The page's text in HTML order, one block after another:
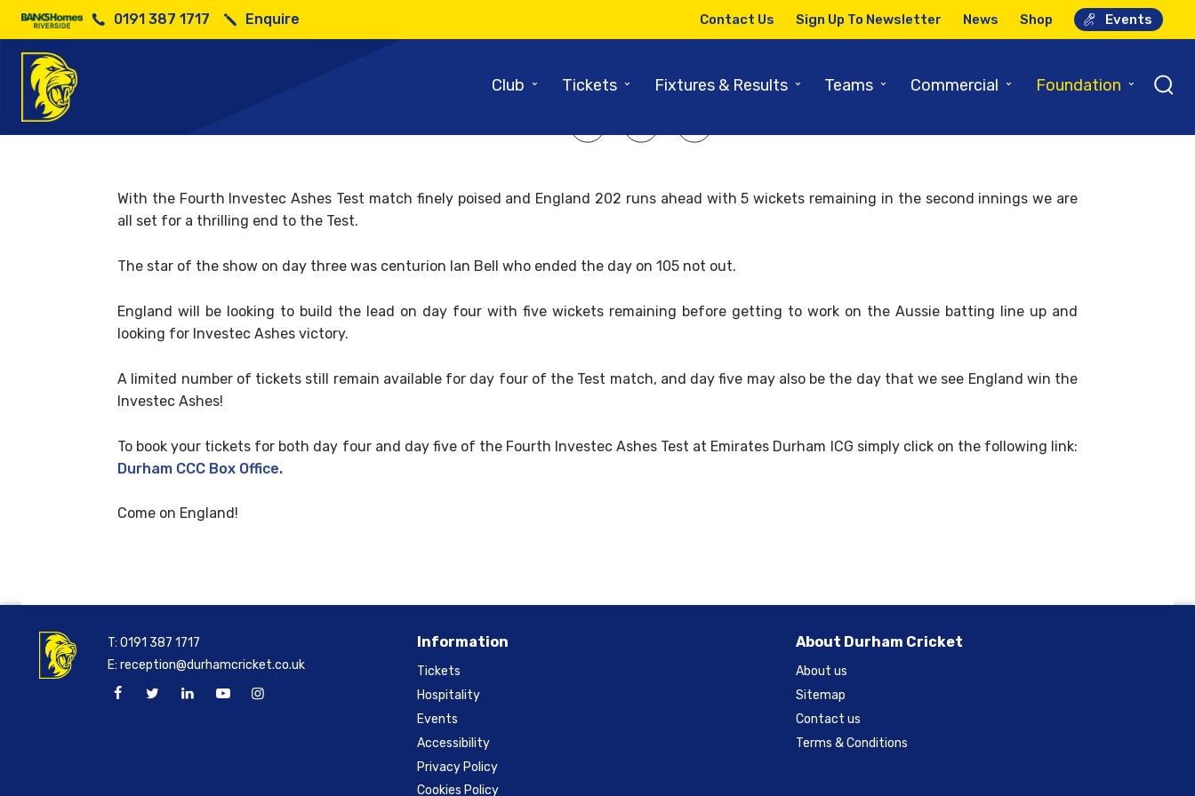
0191 387 1717 Enquire Contact Us Sign Up To Newsletter News Shop Events
Club ⌄ Tickets ⌄ Fixtures & Results ⌄ Teams ⌄ Commercial ⌄ Foundation ⌄
With the Fourth Investec Ashes Test match finely poised and England 202 runs ahead with 5 wickets remaining in the second innings we are
all set for a thrilling end to the Test.
The star of the show on day three was centurion Ian Bell who ended the day on 105 not out.
England will be looking to build the lead on day four with five wickets remaining before getting to work on the Aussie batting line up and
looking for Investec Ashes victory.
A limited number of tickets still remain available for day four of the Test match, and day five may also be the day that we see England win the
Investec Ashes!
To book your tickets for both day four and day five of the Fourth Investec Ashes Test at Emirates Durham ICG simply click on the following link:
Durham CCC Box Office.
Come on England!
Information
Tickets
Hospitality
Events
Accessibility
Privacy Policy
Cookies Policy
About Durham Cricket
About us
Sitemap
Contact us
Terms & Conditions
T:0191 387 1717
E:reception@durhamcricket.co.uk